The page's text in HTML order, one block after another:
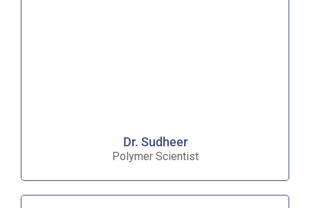
Dr. Sudheer
Polymer Scientist